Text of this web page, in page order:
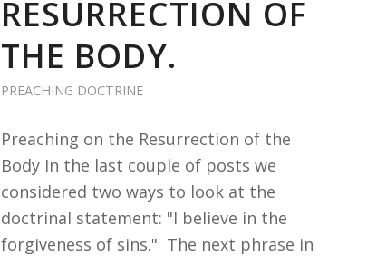
RESURRECTION OF
THE BODY.
PREACHING DOCTRINE
Preaching on the Resurrection of the
Body In the last couple of posts we
considered two ways to look at the
doctrinal statement: "I believe in the
forgiveness of sins." The next phrase in